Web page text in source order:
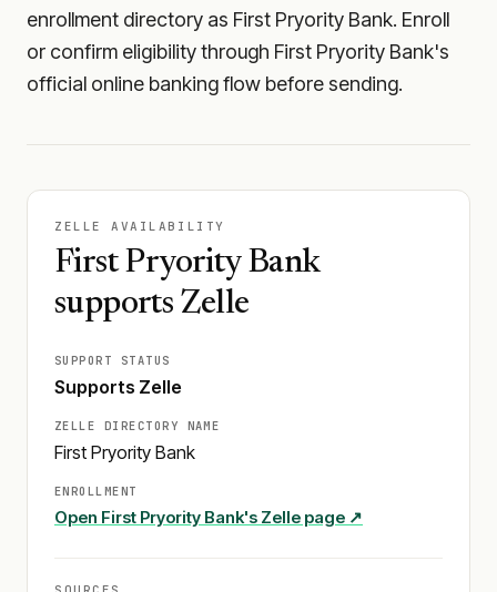
enrollment directory as First Pryority Bank. Enroll
or confirm eligibility through First Pryority Bank's
official online banking flow before sending.
ZELLE AVAILABILITY
First Pryority Bank
supports Zelle
SUPPORT STATUS
Supports Zelle
ZELLE DIRECTORY NAME
First Pryority Bank
ENROLLMENT
Open First Pryority Bank's Zelle page ↗